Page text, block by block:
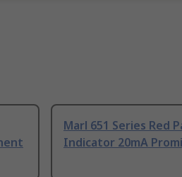
Marl 651 Series Red
Indicator 20mA